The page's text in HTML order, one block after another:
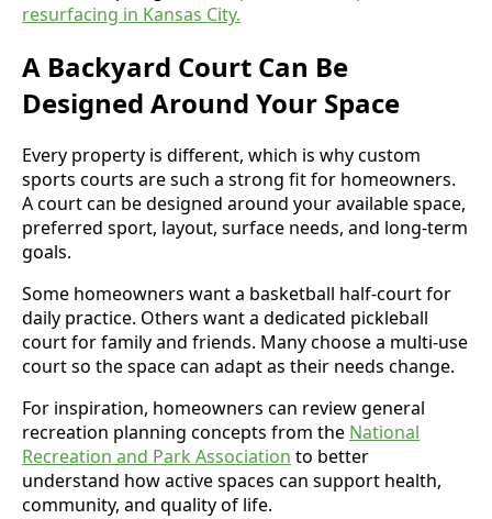
resurfacing in Kansas City.
A Backyard Court Can Be
Designed Around Your Space
Every property is different, which is why custom
sports courts are such a strong fit for homeowners.
A court can be designed around your available space,
preferred sport, layout, surface needs, and long-term
goals.
Some homeowners want a basketball half-court for
daily practice. Others want a dedicated pickleball
court for family and friends. Many choose a multi-use
court so the space can adapt as their needs change.
For inspiration, homeowners can review general
recreation planning concepts from the National
Recreation and Park Association to better
understand how active spaces can support health,
community, and quality of life.